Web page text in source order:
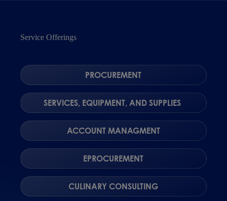
Service Offerings
PROCUREMENT
SERVICES, EQUIPMENT, AND SUPPLIES
ACCOUNT MANAGMENT
EPROCUREMENT
CULINARY CONSULTING